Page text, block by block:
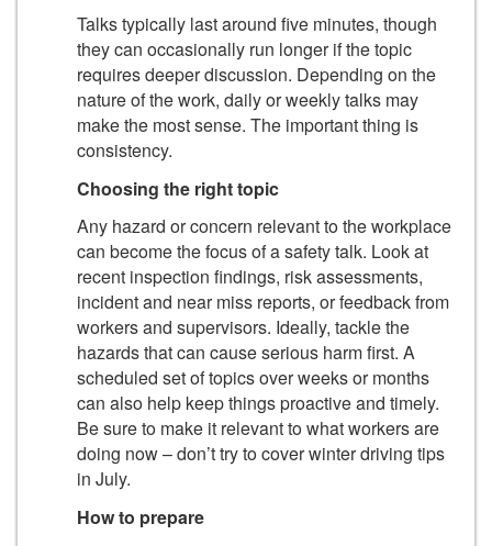
Talks typically last around five minutes, though
they can occasionally run longer if the topic
requires deeper discussion. Depending on the
nature of the work, daily or weekly talks may
make the most sense. The important thing is
consistency.
Choosing the right topic
Any hazard or concern relevant to the workplace
can become the focus of a safety talk. Look at
recent inspection findings, risk assessments,
incident and near miss reports, or feedback from
workers and supervisors. Ideally, tackle the
hazards that can cause serious harm first. A
scheduled set of topics over weeks or months
can also help keep things proactive and timely.
Be sure to make it relevant to what workers are
doing now – don’t try to cover winter driving tips
in July.
How to prepare